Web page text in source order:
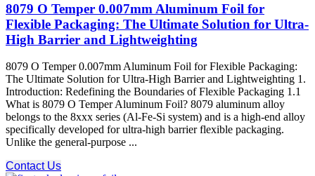
8079 O Temper 0.007mm Aluminum Foil for
Flexible Packaging: The Ultimate Solution for Ultra-
High Barrier and Lightweighting
8079 O Temper 0.007mm Aluminum Foil for Flexible Packaging:
The Ultimate Solution for Ultra-High Barrier and Lightweighting 1.
Introduction: Redefining the Boundaries of Flexible Packaging 1.1
What is 8079 O Temper Aluminum Foil? 8079 aluminum alloy​
belongs to the 8xxx series (Al-Fe-Si system) and is a high-end alloy
specifically developed for ultra-high barrier flexible packaging.
Unlike the general-purpose ...
Contact Us